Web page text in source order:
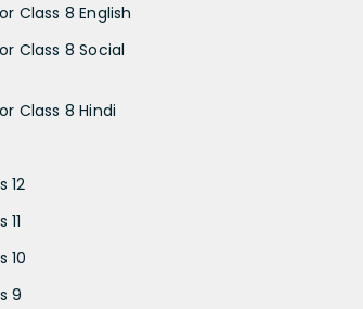
Class 8 English
Class 8 Social
Class 8 Hindi
12
10
9